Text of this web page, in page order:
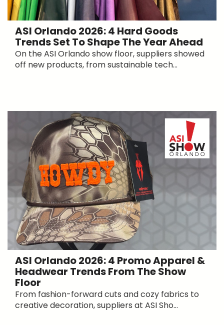
ASI Orlando 2026: 4 Hard Goods
Trends Set To Shape The Year Ahead
On the ASI Orlando show floor, suppliers showed
off new products, from sustainable tech...
ASI Orlando 2026: 4 Promo Apparel &
Headwear Trends From The Show
Floor
From fashion-forward cuts and cozy fabrics to
creative decoration, suppliers at ASI Sho...